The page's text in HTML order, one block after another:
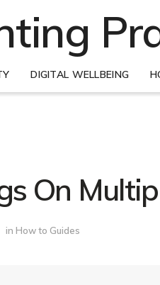
DIGITAL WELLBEING
On
in How to Guides